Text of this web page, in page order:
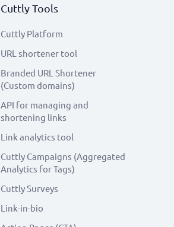
Cuttly Tools
Cuttly Platform
URL shortener tool
Branded URL Shortener
(Custom domains)
API for managing and
shortening links
Link analytics tool
Cuttly Campaigns (Aggregated
Analytics for Tags)
Cuttly Surveys
Link-in-bio